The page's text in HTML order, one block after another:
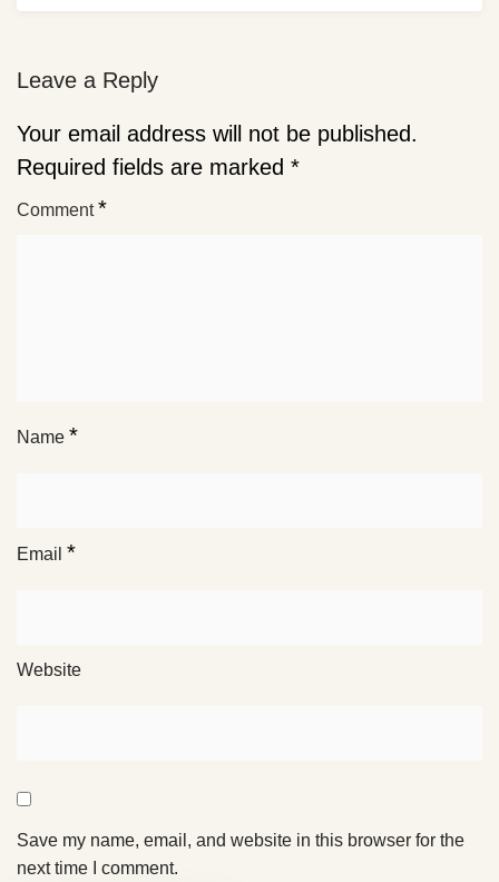
Leave a Reply
Your email address will not be published.
Required fields are marked *
Comment*
Name *
Email *
Website
Save my name, email, and website in this browser for the
next time I comment.